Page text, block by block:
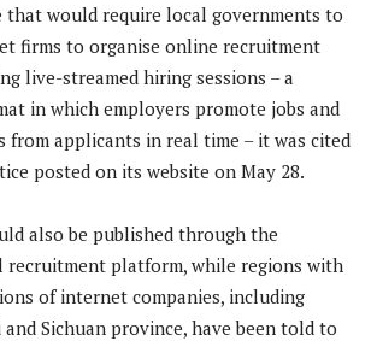
that would require local governments to
firms to organise online recruitment
live-streamed hiring sessions – a
in which employers promote jobs and
from applicants in real time – it was cited
posted on its website on May 28.
also be published through the
recruitment platform, while regions with
of internet companies, including
and Sichuan province, have been told to